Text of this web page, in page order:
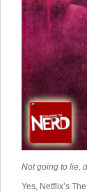
Not going to lie,
Yes, Netflix’s